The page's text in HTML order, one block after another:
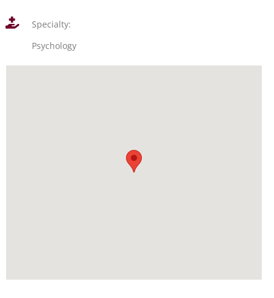
Specialty:
Psychology